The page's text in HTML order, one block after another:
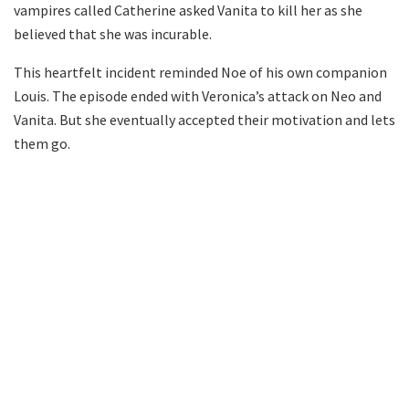
vampires called Catherine asked Vanita to kill her as she
believed that she was incurable.
This heartfelt incident reminded Noe of his own companion
Louis. The episode ended with Veronica’s attack on Neo and
Vanita. But she eventually accepted their motivation and lets
them go.